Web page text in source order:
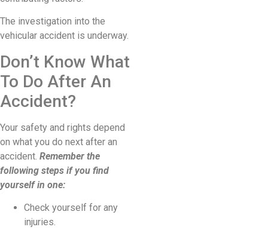
The investigation into the
vehicular accident is underway.
Don’t Know What
To Do After An
Accident?
Your safety and rights depend
on what you do next after an
accident. Remember the
following steps if you find
yourself in one:
Check yourself for any
injuries.